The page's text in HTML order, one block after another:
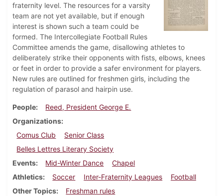
fraternity level. The resources for a varsity
team are not yet available, but if enough
interest is shown such a team could be
formed. The Intercollegiate Football Rules
Committee amends the game, disallowing athletes to
deliberately strike their opponents with fists, elbows, knees
or feet in order to provide a safer environment for players.
New rules are outlined for freshmen girls, including the
regulation of parasol and hairpin use.
People
Reed, President George E.
Organizations
Comus Club
Senior Class
Belles Lettres Literary Society
Events
Mid-Winter Dance
Chapel
Athletics
Soccer Inter-Fraternity Leagues
Football
Other Topics
Freshman rules